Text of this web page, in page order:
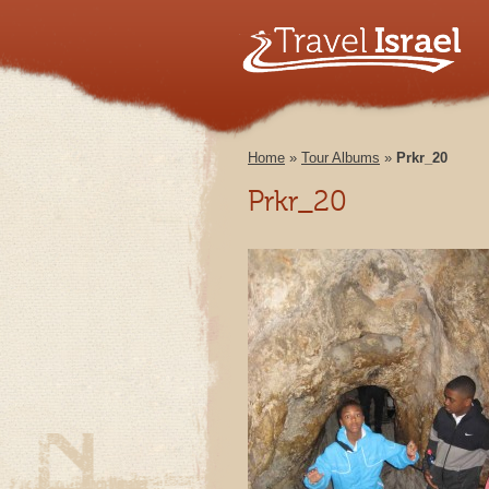
Home » Tour Albums » Prkr_20
Prkr_20